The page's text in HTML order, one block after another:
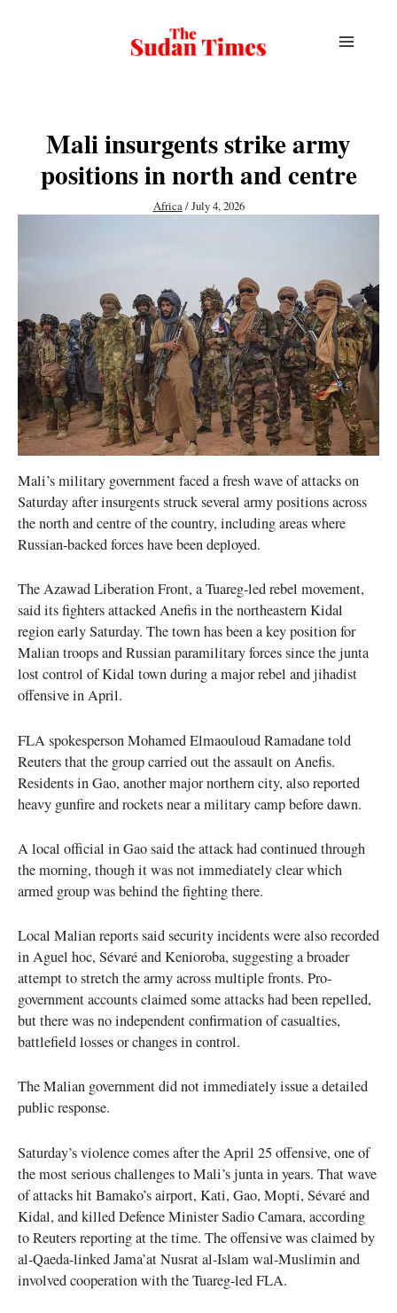
Mali insurgents strike army
positions in north and centre
Africa/July 4, 2026
Mali’s military government faced a fresh wave of attacks on
Saturday after insurgents struck several army positions across
the north and centre of the country, including areas where
Russian-backed forces have been deployed.
The Azawad Liberation Front, a Tuareg-led rebel movement,
said its fighters attacked Anefis in the northeastern Kidal
region early Saturday. The town has been a key position for
Malian troops and Russian paramilitary forces since the junta
lost control of Kidal town during a major rebel and jihadist
offensive in April.
FLA spokesperson Mohamed Elmaouloud Ramadane told
Reuters that the group carried out the assault on Anefis.
Residents in Gao, another major northern city, also reported
heavy gunfire and rockets near a military camp before dawn.
A local official in Gao said the attack had continued through
the morning, though it was not immediately clear which
armed group was behind the fighting there.
Local Malian reports said security incidents were also recorded
in Aguel hoc, Sévaré and Kenioroba, suggesting a broader
attempt to stretch the army across multiple fronts. Pro-
government accounts claimed some attacks had been repelled,
but there was no independent confirmation of casualties,
battlefield losses or changes in control.
The Malian government did not immediately issue a detailed
public response.
Saturday’s violence comes after the April 25 offensive, one of
the most serious challenges to Mali’s junta in years. That wave
of attacks hit Bamako’s airport, Kati, Gao, Mopti, Sévaré and
Kidal, and killed Defence Minister Sadio Camara, according
to Reuters reporting at the time. The offensive was claimed by
al-Qaeda-linked Jama’at Nusrat al-Islam wal-Muslimin and
involved cooperation with the Tuareg-led FLA.